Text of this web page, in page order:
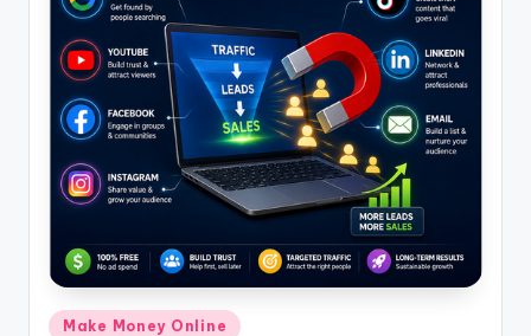
Posted
Make Money Online